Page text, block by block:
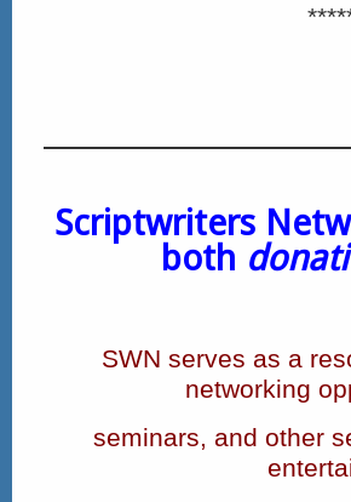
Scriptwriters
both
SWN serves as a
networking
seminars, and other